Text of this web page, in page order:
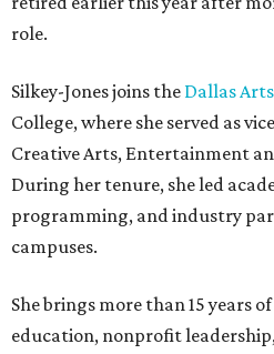
role.
Silkey-Jones joins the Dallas
College, where she served as
Creative Arts, Entertainment
During her tenure, she led
programming, and industry
campuses.
She brings more than 15 years
education, nonprofit